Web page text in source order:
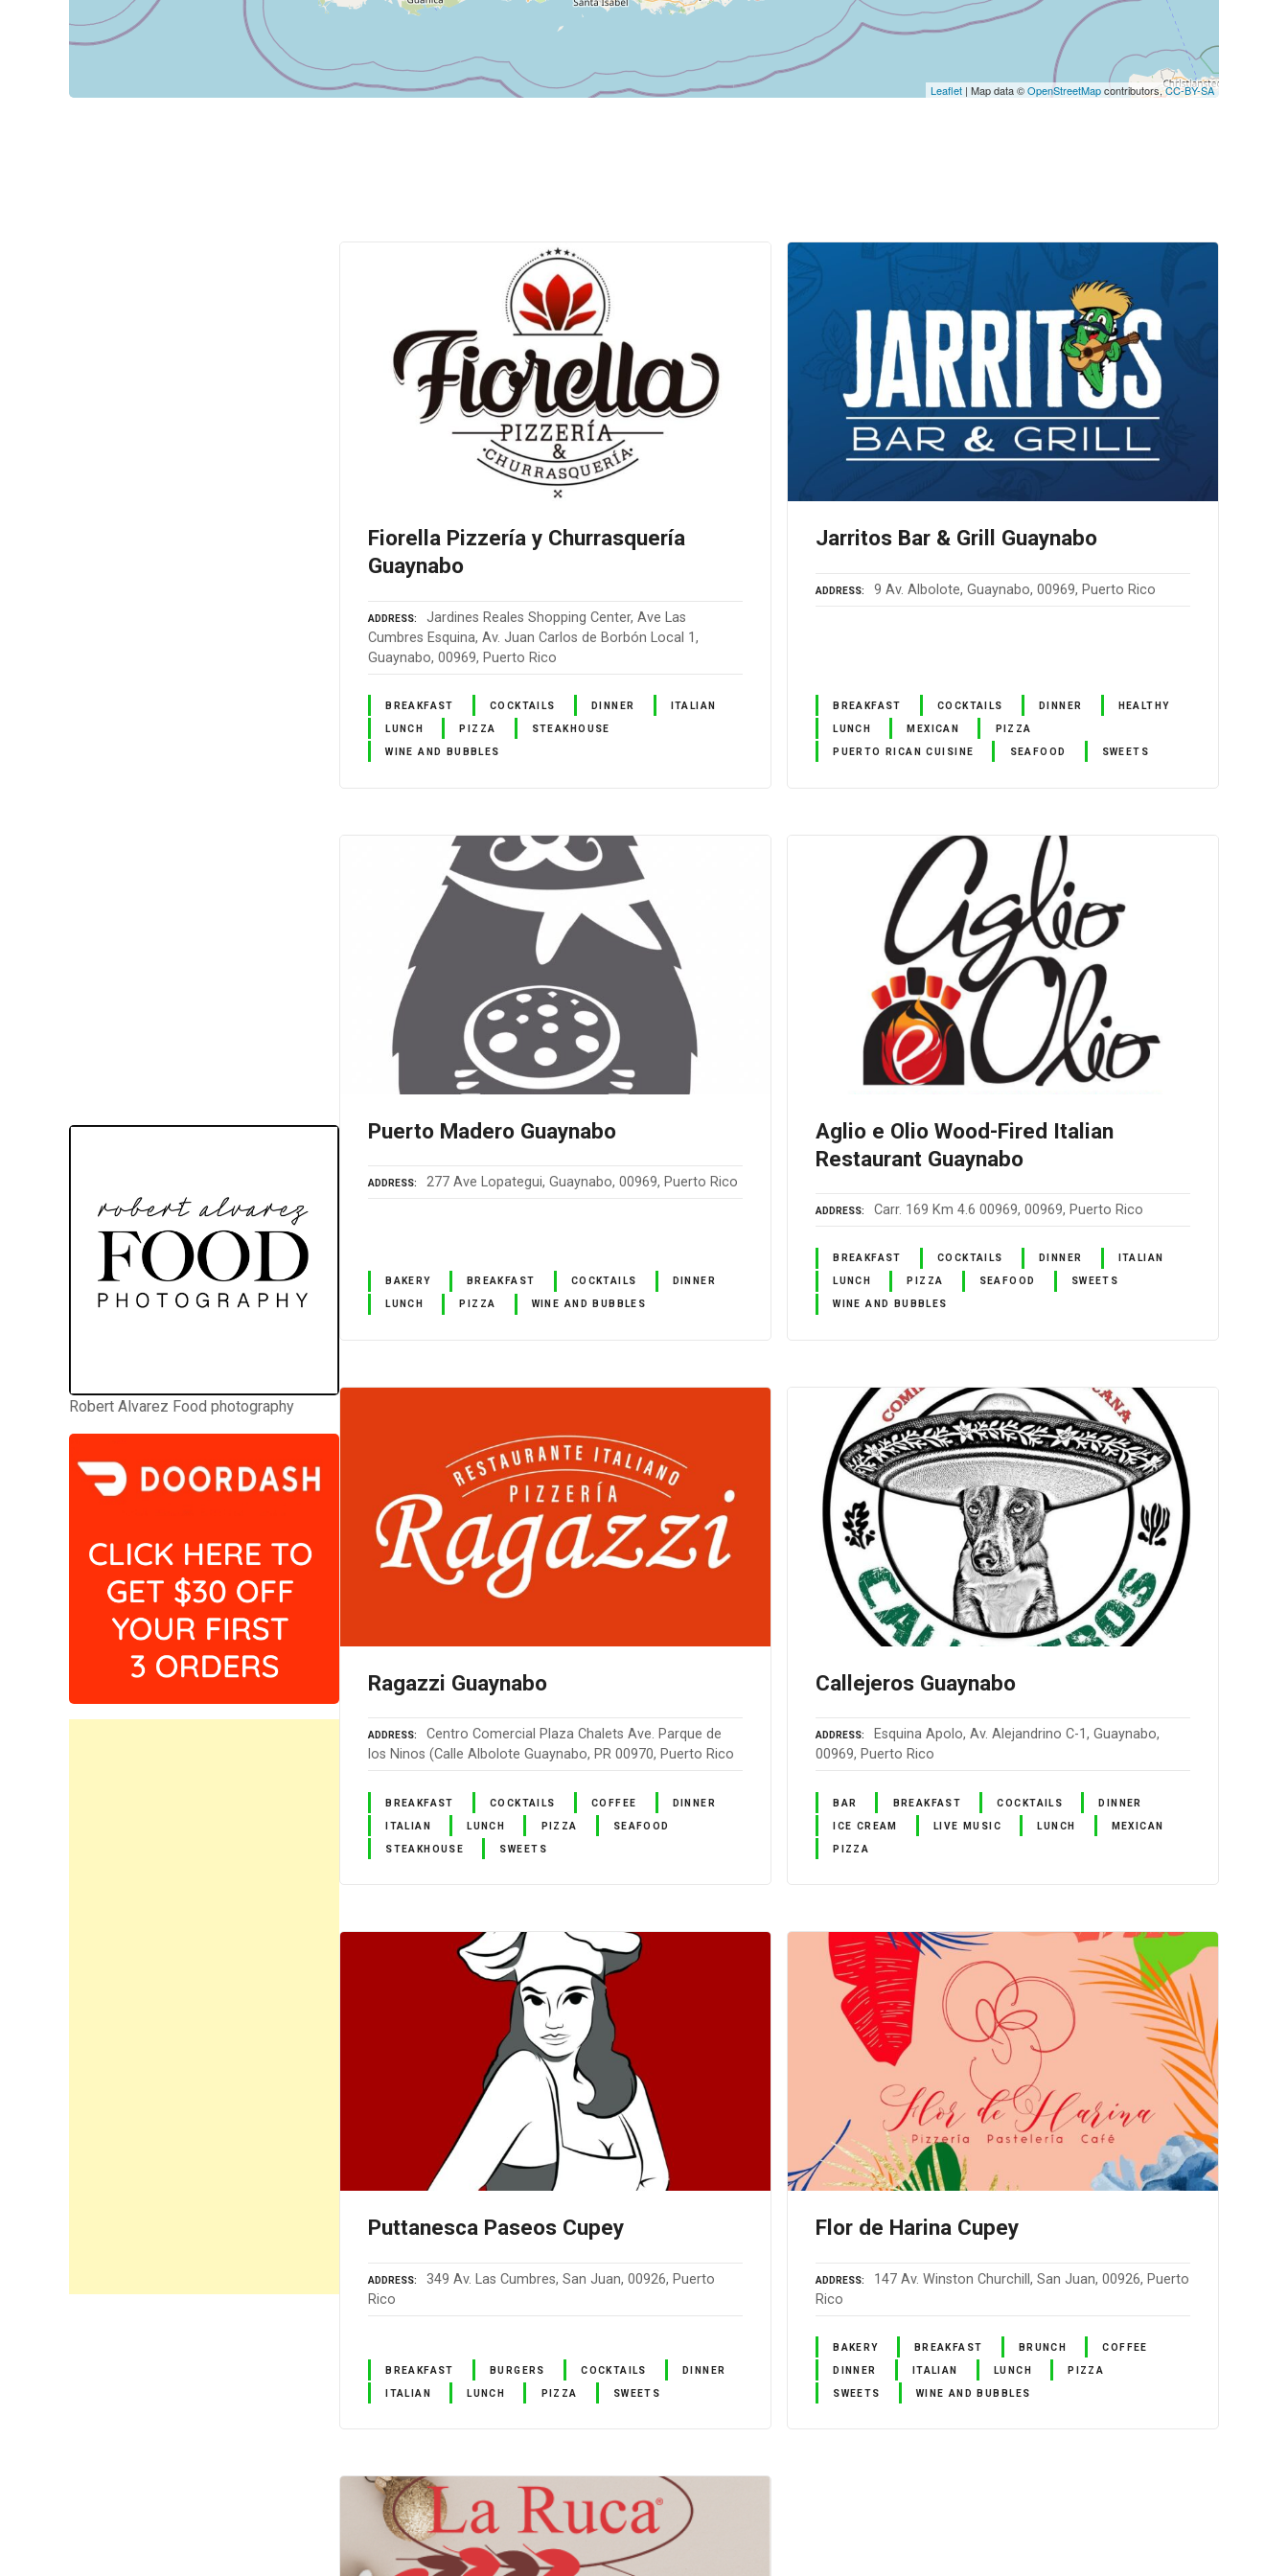
Leaflet | Map data ©OpenStreetMapcontributors,CC-BY-SA
Robert Alvarez Food photography
Fiorella Pizzería y Churrasquería
Guaynabo
ADDRESS
Jardines Reales Shopping Center, Ave Las
Cumbres Esquina, Av. Juan Carlos de Borbón Local 1,
Guaynabo, 00969, Puerto Rico
BREAKFAST COCKTAILS DINNER ITALIAN
LUNCH PIZZA STEAKHOUSE
WINE AND BUBBLES
Jarritos Bar & Grill Guaynabo
ADDRESS 9 Av. Albolote, Guaynabo, 00969, Puerto Rico
BREAKFAST COCKTAILS DINNER HEALTHY
LUNCH MEXICAN PIZZA
PUERTO RICAN CUISINE SEAFOOD SWEETS
Puerto Madero Guaynabo
ADDRESS 277 Ave Lopategui, Guaynabo, 00969, Puerto Rico
BAKERY BREAKFAST COCKTAILS DINNER
LUNCH PIZZA WINE AND BUBBLES
Aglio e Olio Wood-Fired Italian
Restaurant Guaynabo
ADDRESS Carr. 169 Km 4.6 00969, 00969, Puerto Rico
BREAKFAST COCKTAILS DINNER ITALIAN
LUNCH PIZZA SEAFOOD SWEETS
WINE AND BUBBLES
Ragazzi Guaynabo
ADDRESS
Centro Comercial Plaza Chalets Ave. Parque de
los Ninos (Calle Albolote Guaynabo, PR 00970, Puerto Rico
BREAKFAST COCKTAILS COFFEE DINNER
ITALIAN LUNCH PIZZA SEAFOOD
STEAKHOUSE SWEETS
Callejeros Guaynabo
ADDRESS
Esquina Apolo, Av. Alejandrino C-1, Guaynabo,
00969, Puerto Rico
BAR BREAKFAST COCKTAILS DINNER
ICE CREAM LIVE MUSIC LUNCH MEXICAN
PIZZA
Puttanesca Paseos Cupey
ADDRESS
349 Av. Las Cumbres, San Juan, 00926, Puerto
Rico
BREAKFAST BURGERS COCKTAILS DINNER
ITALIAN LUNCH PIZZA SWEETS
Flor de Harina Cupey
ADDRESS
147 Av. Winston Churchill, San Juan, 00926, Puerto
Rico
BAKERY BREAKFAST BRUNCH COFFEE
DINNER ITALIAN LUNCH PIZZA
SWEETS WINE AND BUBBLES